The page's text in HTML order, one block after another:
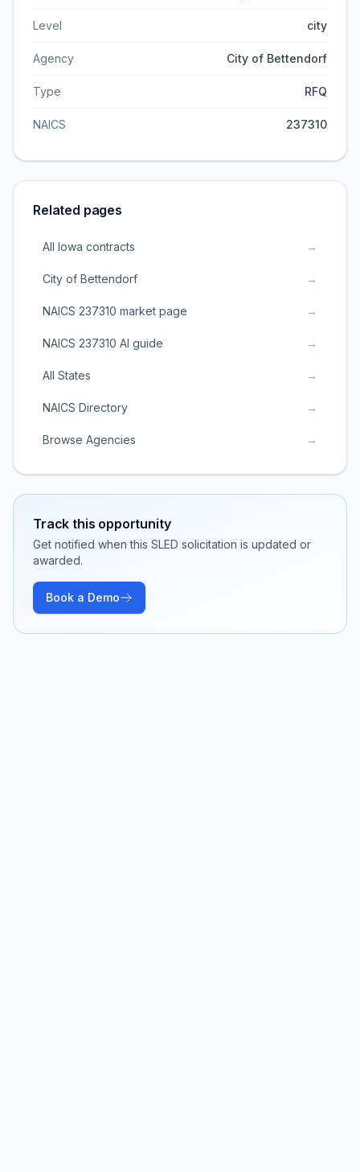
Level city
Agency City of Bettendorf
Type RFQ
NAICS 237310
Related pages
All Iowa contracts →
City of Bettendorf →
NAICS 237310 market page →
NAICS 237310 AI guide →
All States →
NAICS Directory →
Browse Agencies →
Track this opportunity
Get notified when this SLED solicitation is updated or
awarded.
Book a Demo